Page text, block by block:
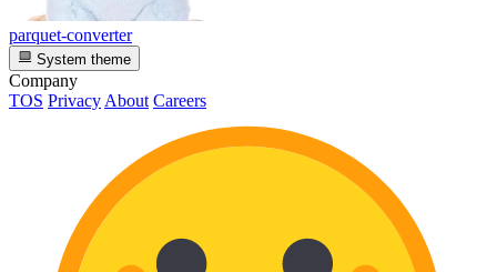
parquet-converter
System theme
Company
TOS Privacy About Careers